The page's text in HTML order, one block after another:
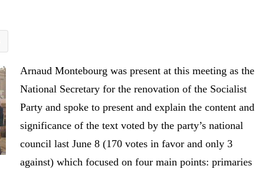
Arnaud Montebourg was present at this meeting as the
National Secretary for the renovation of the Socialist
Party and spoke to present and explain the content and
significance of the text voted by the party’s national
council last June 8 (170 votes in favor and only 3
against) which focused on four main points: primaries